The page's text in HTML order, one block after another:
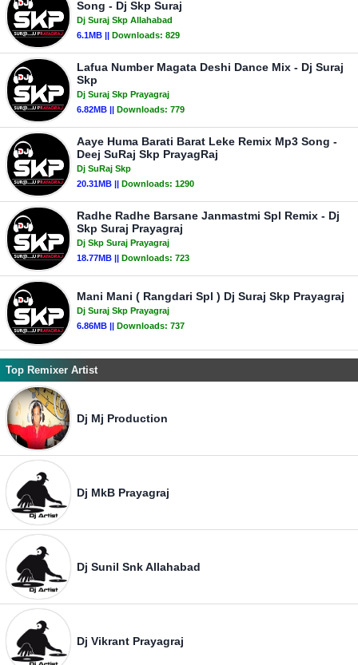
Song - Dj Skp Suraj
Dj Suraj Skp Allahabad
6.1MB || Downloads: 829
Lafua Number Magata Deshi Dance Mix - Dj Suraj
Skp
Dj Suraj Skp Prayagraj
6.82MB || Downloads: 779
Aaye Huma Barati Barat Leke Remix Mp3 Song -
Deej SuRaj Skp PrayagRaj
Dj SuRaj Skp
20.31MB || Downloads: 1290
Radhe Radhe Barsane Janmastmi Spl Remix - Dj
Skp Suraj Prayagraj
Dj Skp Suraj Prayagraj
18.77MB || Downloads: 723
Mani Mani ( Rangdari Spl ) Dj Suraj Skp Prayagraj
Dj Suraj Skp Prayagraj
6.86MB || Downloads: 737
Top Remixer Artist
Dj Mj Production
Dj MkB Prayagraj
Dj Sunil Snk Allahabad
Dj Vikrant Prayagraj